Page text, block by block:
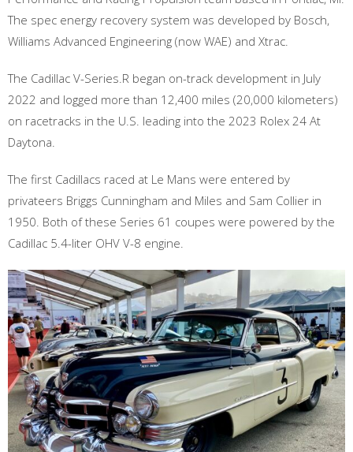
The spec energy recovery system was developed by Bosch,
Williams Advanced Engineering (now WAE) and Xtrac.
The Cadillac V-Series.R began on-track development in July
2022 and logged more than 12,400 miles (20,000 kilometers)
on racetracks in the U.S. leading into the 2023 Rolex 24 At
Daytona.
The first Cadillacs raced at Le Mans were entered by
privateers Briggs Cunningham and Miles and Sam Collier in
1950. Both of these Series 61 coupes were powered by the
Cadillac 5.4-liter OHV V-8 engine.